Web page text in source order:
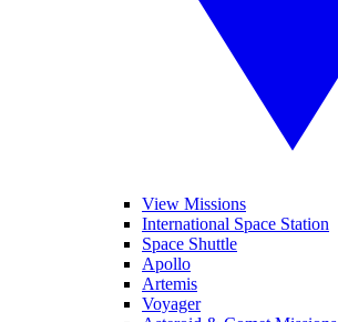
View Missions
International Space Station
Space Shuttle
Apollo
Artemis
Voyager